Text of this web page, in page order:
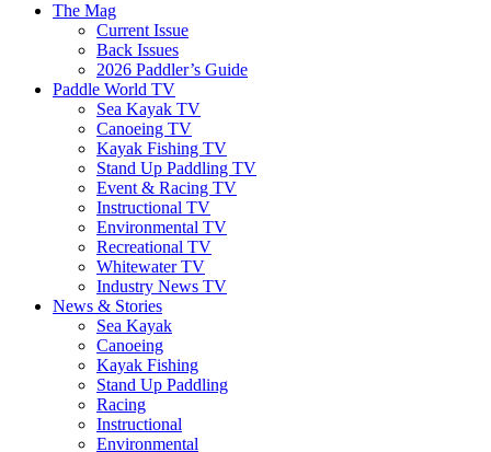
The Mag
Current Issue
Back Issues
2026 Paddler’s Guide
Paddle World TV
Sea Kayak TV
Canoeing TV
Kayak Fishing TV
Stand Up Paddling TV
Event & Racing TV
Instructional TV
Environmental TV
Recreational TV
Whitewater TV
Industry News TV
News & Stories
Sea Kayak
Canoeing
Kayak Fishing
Stand Up Paddling
Racing
Instructional
Environmental